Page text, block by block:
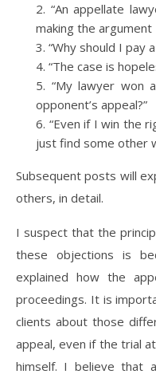
“An appellate
making the argument
“Why should I pay
“The case is
“My lawyer
opponent’s appeal?”
“Even if I win the
just find some other
Subsequent posts will
others, in detail.
I suspect that the
these objections is
explained how the
proceedings. It is
clients about those
appeal, even if the trial
himself. I believe that